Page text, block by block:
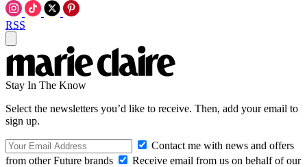
RSS
Stay In The Know
Select the newsletters you’d like to receive. Then, add your email to
sign up.
Contact me with news and offers
from other Future brands
Receive email from us on behalf of our